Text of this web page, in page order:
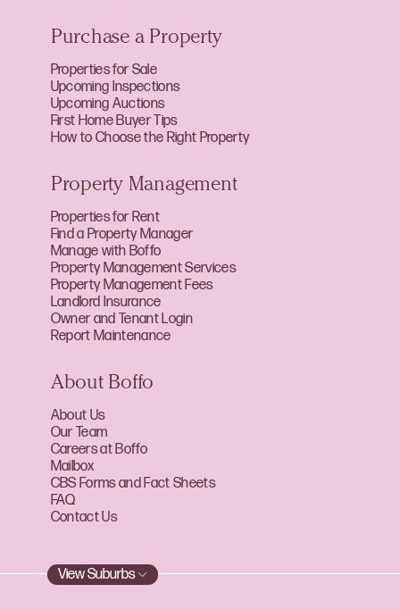
Purchase a Property
Properties for Sale
Upcoming Inspections
Upcoming Auctions
First Home Buyer Tips
How to Choose the Right Property
Property Management
Properties for Rent
Find a Property Manager
Manage with Boffo
Property Management Services
Property Management Fees
Landlord Insurance
Owner and Tenant Login
Report Maintenance
About Boffo
About Us
Our Team
Careers at Boffo
Mailbox
CBS Forms and Fact Sheets
FAQ
Contact Us
View Suburbs